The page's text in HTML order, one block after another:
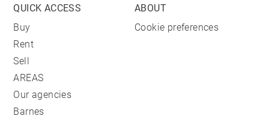
QUICK ACCESS
Buy
Rent
Sell
AREAS
Our agencies
Barnes
ABOUT
Cookie preferences